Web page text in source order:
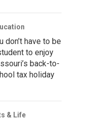
don’t have to be
to enjoy
back-to-
tax holiday
& Life